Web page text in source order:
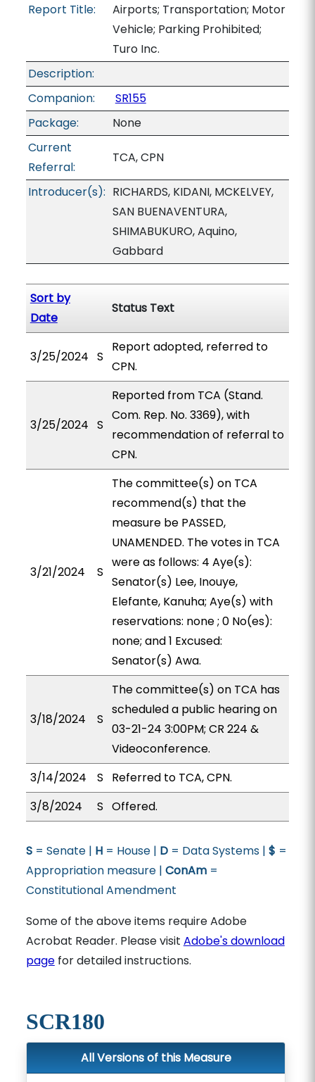
Report Title:
Airports; Transportation; Motor
Vehicle; Parking Prohibited;
Turo Inc.
Description:
Companion:
SR155
Package:
None
Current
Referral:
TCA, CPN
Introducer(s): RICHARDS, KIDANI, MCKELVEY,
SAN BUENAVENTURA,
SHIMABUKURO, Aquino,
Gabbard
Sort by
Date
Status Text
3/25/2024 S
Report adopted, referred to
CPN.
3/25/2024 S
Reported from TCA (Stand.
Com. Rep. No. 3369), with
recommendation of referral to
CPN.
3/21/2024 S
The committee(s) on TCA
recommend(s) that the
measure be PASSED,
UNAMENDED. The votes in TCA
were as follows: 4 Aye(s):
Senator(s) Lee, Inouye,
Elefante, Kanuha; Aye(s) with
reservations: none ; 0 No(es):
none; and 1 Excused:
Senator(s) Awa.
3/18/2024 S
The committee(s) on TCA has
scheduled a public hearing on
03-21-24 3:00PM; CR 224 &
Videoconference.
3/14/2024
S
Referred to TCA, CPN.
3/8/2024
S Offered.
S= Senate | H= House | D= Data Systems | $ =
Appropriation measure | ConAm=
Constitutional Amendment
Some of the above items require Adobe
Acrobat Reader. Please visit Adobe's download
pagefor detailed instructions.
SCR180
All Versions of this Measure